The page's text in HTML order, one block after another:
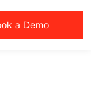
a Demo